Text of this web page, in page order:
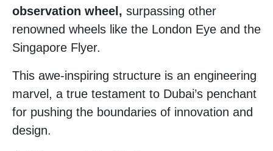
observation wheel, surpassing other
renowned wheels like the London Eye and the
Singapore Flyer.
This awe-inspiring structure is an engineering
marvel, a true testament to Dubai’s penchant
for pushing the boundaries of innovation and
design.